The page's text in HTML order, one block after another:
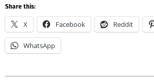
Share this:
X Facebook Reddit
WhatsApp